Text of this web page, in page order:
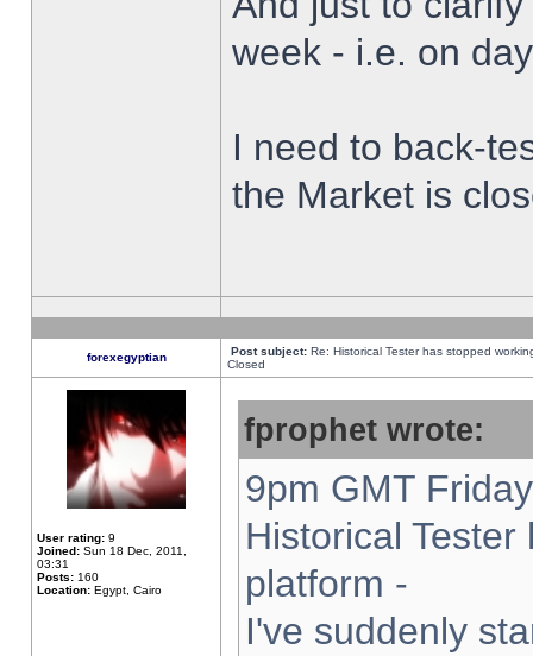
week - i.e. on
I need to back-
the Market is
forexegyptian Post subject: Re: Historical Tester has stopped
Closed
User rating: 9
Joined: Sun 18 Dec, 2011,
03:31
Posts: 160
Location: Egypt, Cairo
fprophet wrote:
9pm GMT
Historical
platform -
I've suddenly